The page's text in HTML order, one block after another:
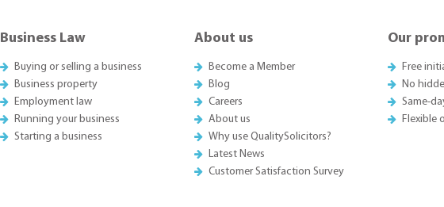
Business Law
Buying or selling a business
Business property
Employment law
Running your business
Starting a business
About us
Become a Member
Blog
Careers
About us
Why use QualitySolicitors?
Latest News
Customer Satisfaction Survey
Our
Free
No
Same-
Flexible